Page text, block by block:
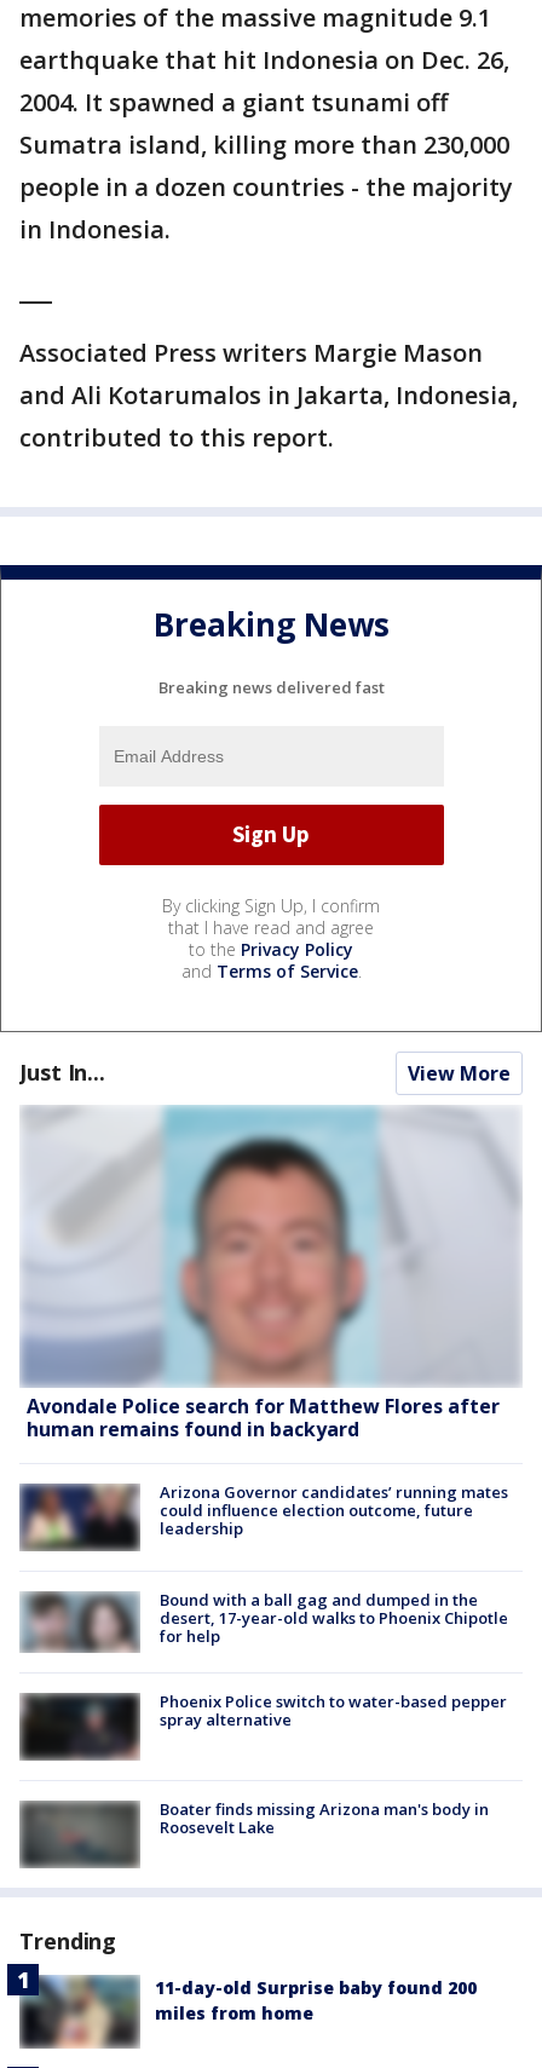
memories of the massive magnitude 9.1
earthquake that hit Indonesia on Dec. 26,
2004. It spawned a giant tsunami off
Sumatra island, killing more than 230,000
people in a dozen countries - the majority
in Indonesia.
Associated Press writers Margie Mason
and Ali Kotarumalos in Jakarta, Indonesia,
contributed to this report.
Breaking News
Breaking news delivered fast
By clicking Sign Up, I confirm
that I have read and agree
to the Privacy Policy
and Terms of Service.
Just In... View More
Avondale Police search for Matthew Flores after
human remains found in backyard
Arizona Governor candidates’ running mates
could influence election outcome, future
leadership
Bound with a ball gag and dumped in the
desert, 17-year-old walks to Phoenix Chipotle
for help
Phoenix Police switch to water-based pepper
spray alternative
Boater finds missing Arizona man's body in
Roosevelt Lake
Trending
11-day-old Surprise baby found 200
miles from home